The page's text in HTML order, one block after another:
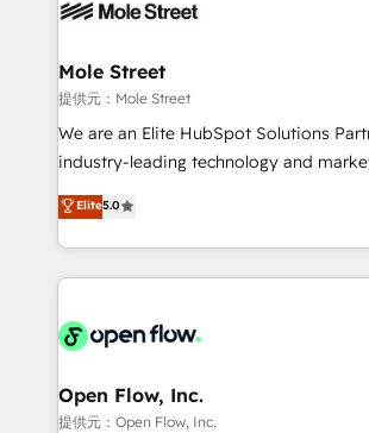
workflows; automation agents;
Healthcare: HIPAA implementations;
workflows 💼 Financial Services:
workflows; audit-ready reporting ⚖️
intake; pipeline and document
revenue automation 🏢 Real Estate:
portfolio and lifecycle management 🏭
HIPAA-aware; CASL-compliant; GDPR-
implementations where required 💡 Why 500+
built to scale.
Mole Street
提供元：Mole Street
We are an Elite HubSpot Solutions
industry-leading technology and
consultancy. Our focus is on enterprise
market B2B companies globally that
approach to execute their goals
applications of our solutions;
Design, Migrations + Integrations. Mole Street’s
greatness, which is achieved through
absolute clarity, derived from a well-
Elite5.0
Open Flow, Inc.
提供元：Open Flow, Inc.